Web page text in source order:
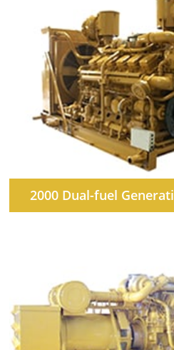
2000 Dual-fuel